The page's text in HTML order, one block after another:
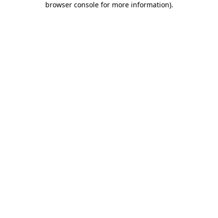
browser console for more information).